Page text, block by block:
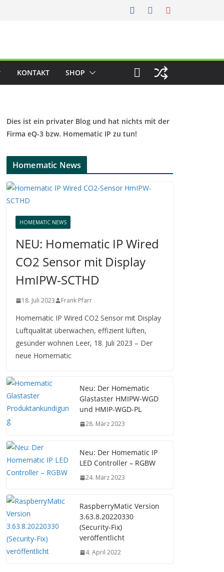
KONTAKT SHOP
Dies ist ein privater Blog und hat nichts mit der
Firma eQ-3 bzw. Homematic IP zu tun!
Homematic News
HOMEMATIC NEWS
NEU: Homematic IP Wired
CO2 Sensor mit Display
HmIPW-SCTHD
18. Juli 2023 Frank Pfarr
Homematic IP Wired CO2 Sensor mit Display
Luftqualität überwachen, effizient lüften,
gesünder wohnen Leer, 18. Juli 2023 – Der
neue Homematic
Neu: Der Homematic
Glastaster HMIPW-WGD
und HMIP-WGD-PL
28. März 2023
Neu: Der Homematic IP
LED Controller – RGBW
24. März 2023
RaspberryMatic Version
3.63.8.20220330
(Security-Fix)
veröffentlicht
4. April 2022